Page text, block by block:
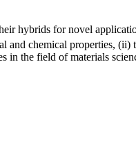
hybrids for novel
and chemical properties, (ii)
in the field of materials